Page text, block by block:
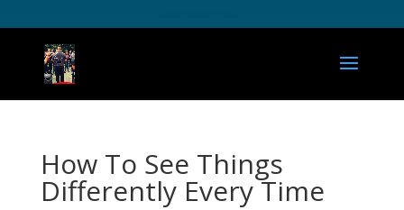
How To See Things
Differently Every Time